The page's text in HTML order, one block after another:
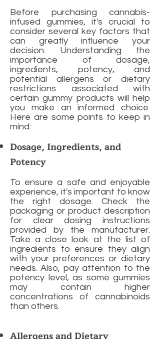
Before purchasing cannabis-
infused gummies, it's crucial to
consider several key factors that
can greatly influence your
decision. Understanding the
importance of dosage,
ingredients, potency, and
potential allergens or dietary
restrictions associated with
certain gummy products will help
you make an informed choice.
Here are some points to keep in
mind:
Dosage, Ingredients, and
Potency
To ensure a safe and enjoyable
experience, it's important to know
the right dosage. Check the
packaging or product description
for clear dosing instructions
provided by the manufacturer.
Take a close look at the list of
ingredients to ensure they align
with your preferences or dietary
needs. Also, pay attention to the
potency level, as some gummies
may contain higher
concentrations of cannabinoids
than others.
Allergens and Dietary